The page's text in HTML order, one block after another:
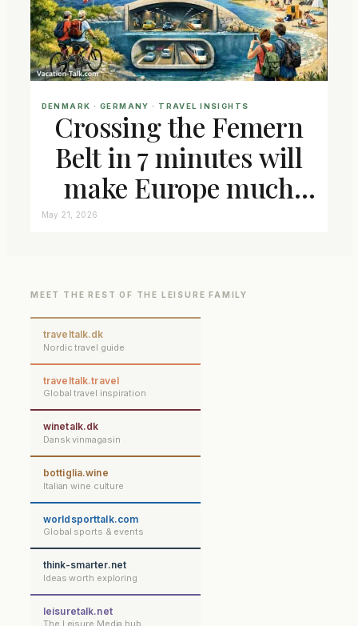
DENMARK · GERMANY · TRAVEL INSIGHTS
Crossing the Femern
Belt in 7 minutes will
make Europe much
closer connected
May 21, 2026
MEET THE REST OF THE LEISURE FAMILY
traveltalk.dk
Nordic travel guide
traveltalk.travel
Global travel inspiration
winetalk.dk
Dansk vinmagasin
bottiglia.wine
Italian wine culture
worldsporttalk.com
Global sports & events
think-smarter.net
Ideas worth exploring
leisuretalk.net